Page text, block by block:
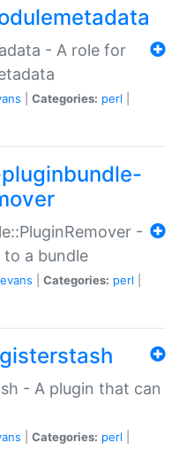
- A role for
Categories: perl
-
a bundle
Categories: perl
- A plugin that can
Categories: perl